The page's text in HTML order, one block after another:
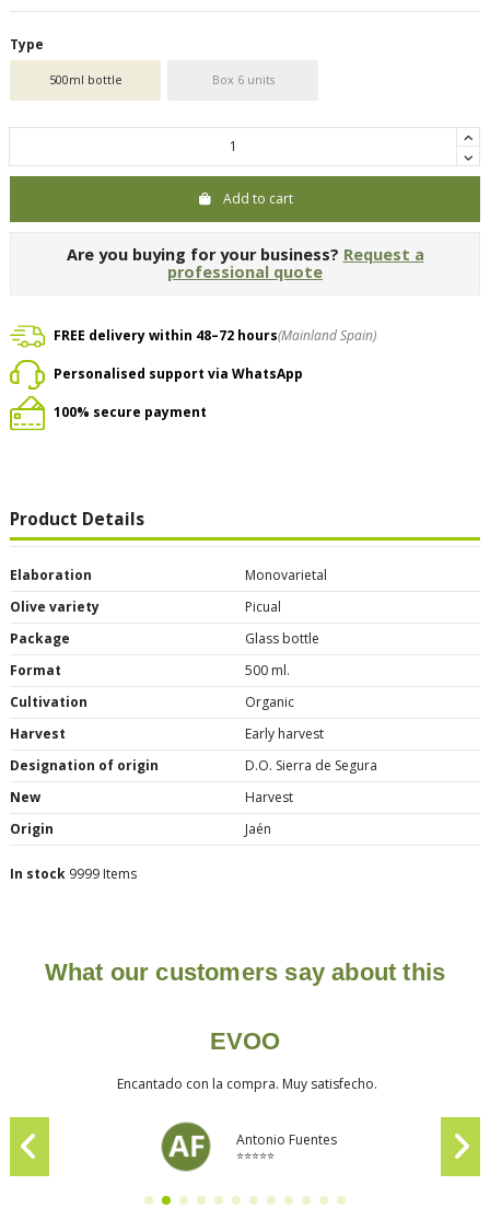
Type
500ml bottle Box 6 units
Add to cart
Are you buying for your business? Request a
professional quote
FREE delivery within 48–72 hours(Mainland Spain)
Personalised support via WhatsApp
100% secure payment
Product Details
Elaboration
Monovarietal
Olive variety
Picual
Package
Glass bottle
Format
500 ml.
Cultivation
Organic
Harvest
Early harvest
Designation of origin
D.O. Sierra de Segura
New
Harvest
Origin
Jaén
In stock 9999 Items
What our customers say about this
EVOO
Encantado con la compra. Muy satisfecho.
Antonio Fuentes
⭐⭐⭐⭐⭐